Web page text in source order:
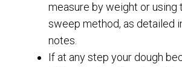
measure by weight or using
sweep method, as detailed
notes.
If at any step your dough